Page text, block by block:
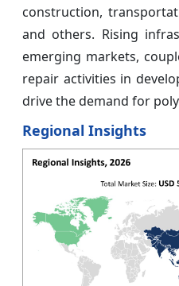
construction,
and others. Rising
emerging markets,
repair activities in
drive the demand for
Regional Insights